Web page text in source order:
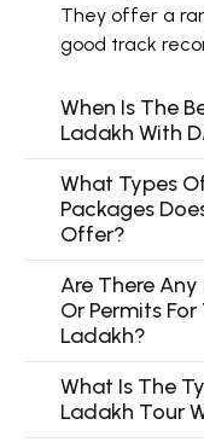
They offer a
good track
When Is The
Ladakh With
What Types
Packages
Offer?
Are There
Or Permits
Ladakh?
What Is The
Ladakh Tour